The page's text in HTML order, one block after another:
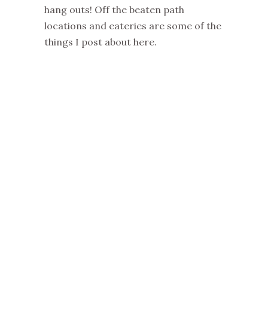
hang outs! Off the beaten path
locations and eateries are some of the
things I post about here.